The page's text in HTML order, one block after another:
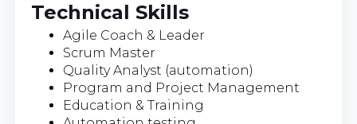
Technical Skills
Agile Coach & Leader
Scrum Master
Quality Analyst (automation)
Program and Project Management
Education & Training